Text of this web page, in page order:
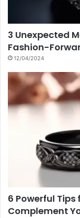
3 Unexpected
Fashion-
12/04/2024
6 Powerful
Complement